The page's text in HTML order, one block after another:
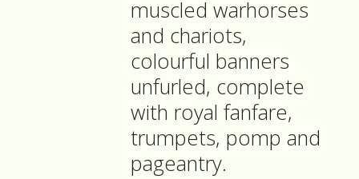
muscled warhorses
and chariots,
colourful banners
unfurled, complete
with royal fanfare,
trumpets, pomp and
pageantry.